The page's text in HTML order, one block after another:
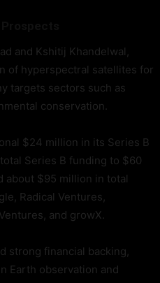
and Kshitij Khandelwal,
of hyperspectral satellites for
targets sectors such as
conservation.
$24 million in its Series B
Series B funding to $60
about $95 million in total
Radical Ventures,
and growX.
strong financial backing,
Earth observation and